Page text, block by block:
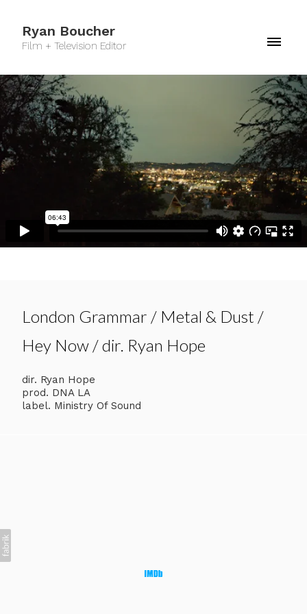
Ryan Boucher
Film + Television Editor
London Grammar / Metal & Dust /
Hey Now / dir. Ryan Hope
dir. Ryan Hope
prod. DNA LA
label. Ministry Of Sound